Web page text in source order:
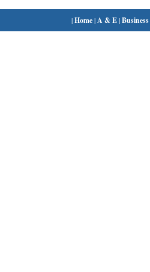
|Home| A & E|Business